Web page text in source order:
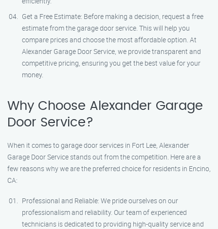
Get a Free Estimate: Before making a decision, request a free
estimate from the garage door service. This will help you
compare prices and choose the most affordable option. At
Alexander Garage Door Service, we provide transparent and
competitive pricing, ensuring you get the best value for your
money.
Why Choose Alexander Garage
Door Service?
When it comes to garage door services in Fort Lee, Alexander
Garage Door Service stands out from the competition. Here are a
few reasons why we are the preferred choice for residents in Encino,
CA:
Professional and Reliable: We pride ourselves on our
professionalism and reliability. Our team of experienced
technicians is dedicated to providing high-quality service and